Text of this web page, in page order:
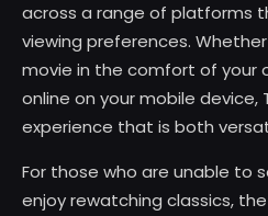
across a range of platforms
viewing preferences.
movie in the comfort of your
online on your mobile device,
experience that is both
For those who are unable to
enjoy rewatching classics,